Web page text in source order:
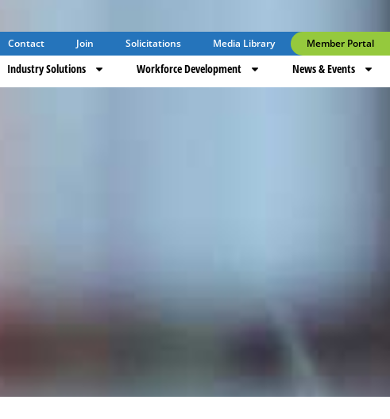
Contact Join Solicitations Media Library Member Portal
Industry Solutions Workforce Development News & Events